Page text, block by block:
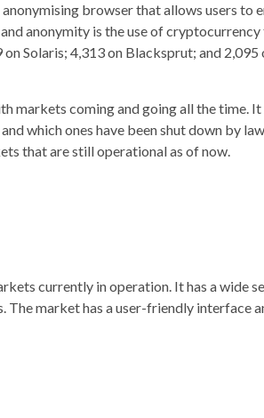
browser that allows users to
anonymity is the use of cryptocurrency
Solaris; 4,313 on Blacksprut; and 2,095
markets coming and going all the time.
which ones have been shut down by
that are still operational as of now.
currently in operation. It has a wide
The market has a user-friendly interface